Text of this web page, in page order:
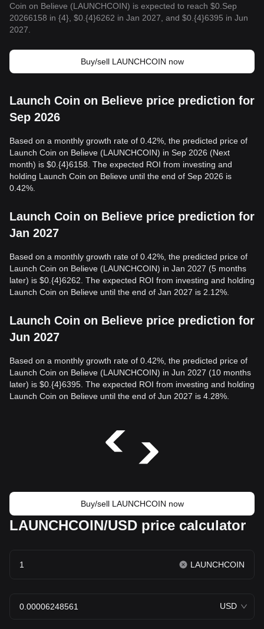
Coin on Believe (LAUNCHCOIN) is expected to reach $0.Sep
20266158 in {4}, $0.{4}6262 in Jan 2027, and $0.{4}6395 in Jun
2027.
Buy/sell LAUNCHCOIN now
Launch Coin on Believe price prediction for
Sep 2026
Based on a monthly growth rate of 0.42%, the predicted price of
Launch Coin on Believe (LAUNCHCOIN) in Sep 2026 (Next
month) is $0.{4}6158. The expected ROI from investing and
holding Launch Coin on Believe until the end of Sep 2026 is
0.42%.
Launch Coin on Believe price prediction for
Jan 2027
Based on a monthly growth rate of 0.42%, the predicted price of
Launch Coin on Believe (LAUNCHCOIN) in Jan 2027 (5 months
later) is $0.{4}6262. The expected ROI from investing and holding
Launch Coin on Believe until the end of Jan 2027 is 2.12%.
Launch Coin on Believe price prediction for
Jun 2027
Based on a monthly growth rate of 0.42%, the predicted price of
Launch Coin on Believe (LAUNCHCOIN) in Jun 2027 (10 months
later) is $0.{4}6395. The expected ROI from investing and holding
Launch Coin on Believe until the end of Jun 2027 is 4.28%.
Buy/sell LAUNCHCOIN now
LAUNCHCOIN/USD price calculator
LAUNCHCOIN
USD